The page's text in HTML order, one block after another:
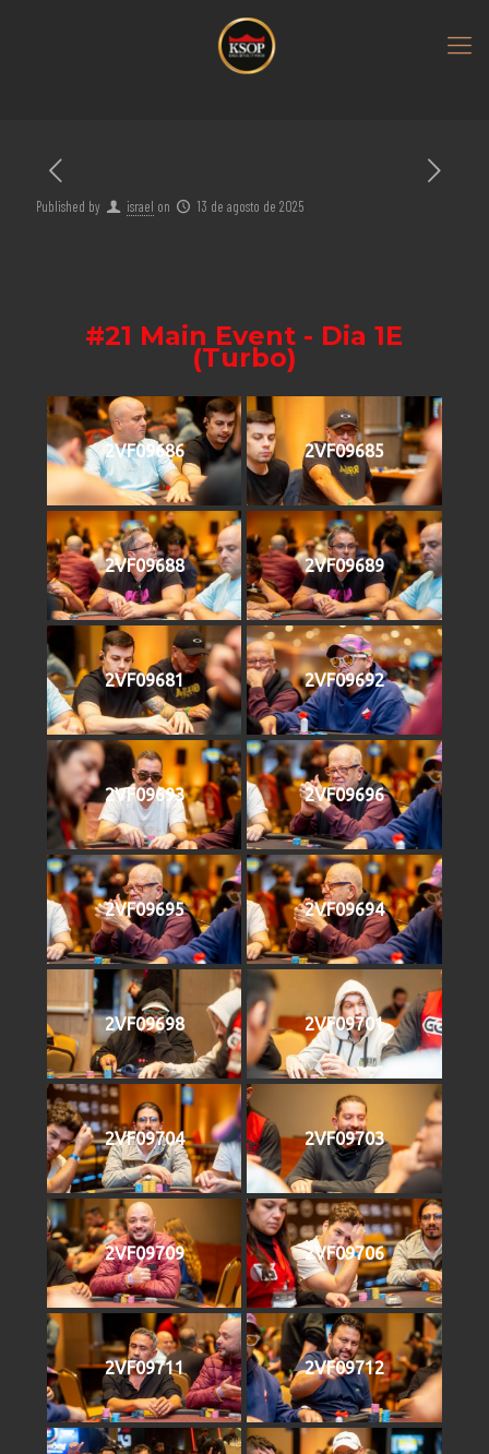
Published by israel on 13 de agosto de 2025
#21 Main Event - Dia 1E
(Turbo)
2VF09686 2VF09685
2VF09688 2VF09689
2VF09681 2VF09692
2VF09693 2VF09696
2VF09695 2VF09694
2VF09698 2VF09701
2VF09704 2VF09703
2VF09709 2VF09706
2VF09711 2VF09712